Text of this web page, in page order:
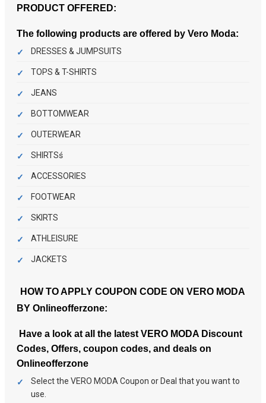
PRODUCT OFFERED:
The following products are offered by Vero Moda:
DRESSES & JUMPSUITS
TOPS & T-SHIRTS
JEANS
BOTTOMWEAR
OUTERWEAR
SHIRTSś
ACCESSORIES
FOOTWEAR
SKIRTS
ATHLEISURE
JACKETS
HOW TO APPLY COUPON CODE ON VERO MODA
BY Onlineofferzone:
Have a look at all the latest VERO MODA Discount
Codes, Offers, coupon codes, and deals on
Onlineofferzone
Select the VERO MODA Coupon or Deal that you want to
use.